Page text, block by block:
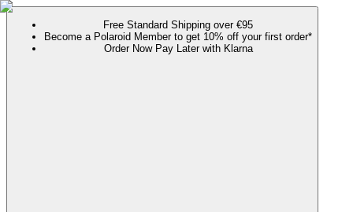
Free Standard Shipping over €95
Become a Polaroid Member to get 10% off your first order*
Order Now Pay Later with Klarna